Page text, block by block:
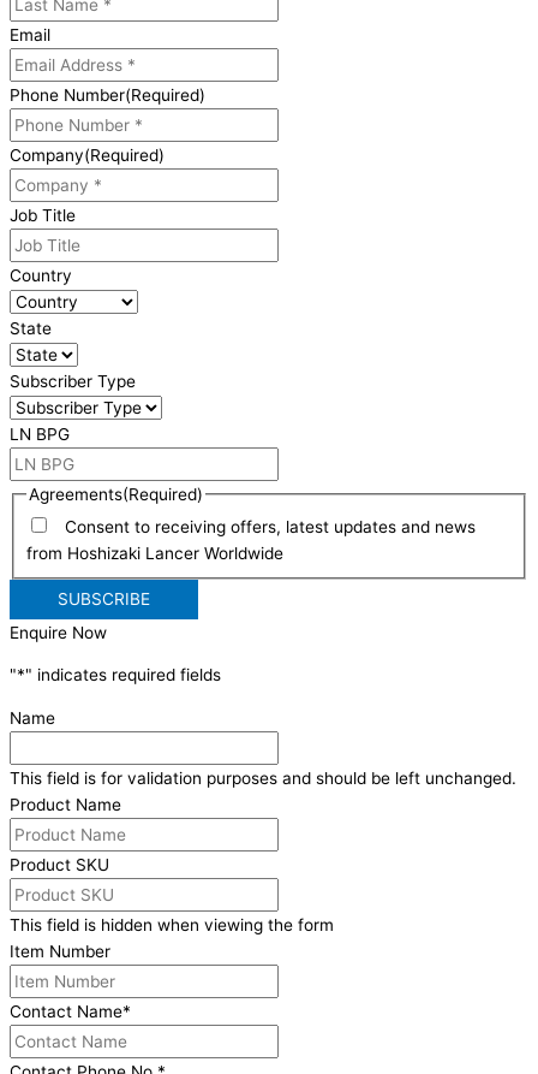
Email
Phone Number(Required)
Company(Required)
Job Title
Country
State
Subscriber Type
LN BPG
Agreements(Required)
Consent to receiving offers, latest updates and news
from Hoshizaki Lancer Worldwide
Enquire Now
"*" indicates required fields
Name
This field is for validation purposes and should be left unchanged.
Product Name
Product SKU
This field is hidden when viewing the form
Item Number
Contact Name*